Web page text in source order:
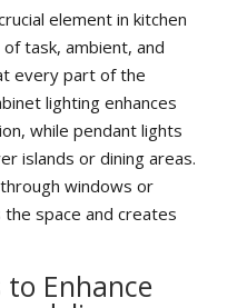
element in kitchen
task, ambient, and
every part of the
lighting enhances
while pendant lights
islands or dining areas.
windows or
space and creates
Enhance